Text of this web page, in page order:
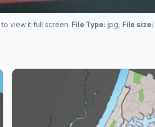
to view it full screen. File Type: jpg, File size: